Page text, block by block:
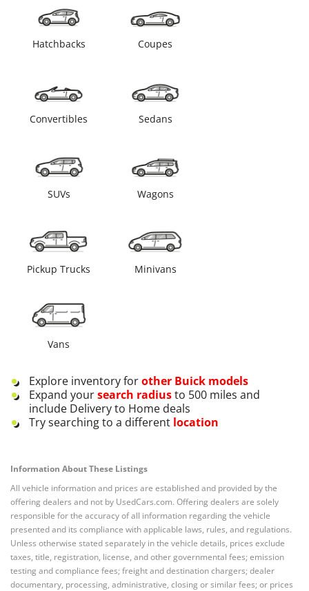
Hatchbacks Coupes
Convertibles Sedans
SUVs Wagons
Pickup Trucks Minivans
Vans
Explore inventory forother Buick models
Expand yoursearch radiusto 500 miles and
include Delivery to Home deals
Try searching to a different location
Information About These Listings
All vehicle information and prices are established and provided by the
offering dealers and not by UsedCars.com. Offering dealers are solely
responsible for the accuracy of all information regarding the vehicle
presented and its compliance with applicable laws, rules, and regulations.
Unless otherwise stated separately in the vehicle details, prices exclude
taxes, title, registration, license, and other governmental fees; emission
testing and compliance fees; freight and destination chargers; dealer
documentary, processing, administrative, closing or similar fees; or prices